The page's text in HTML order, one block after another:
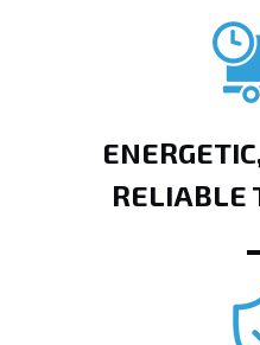
RELIABLE